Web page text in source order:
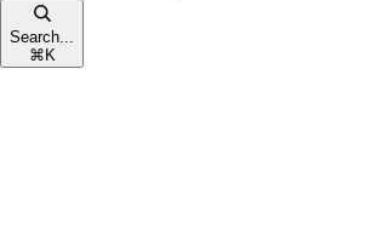
Search...
⌘ K